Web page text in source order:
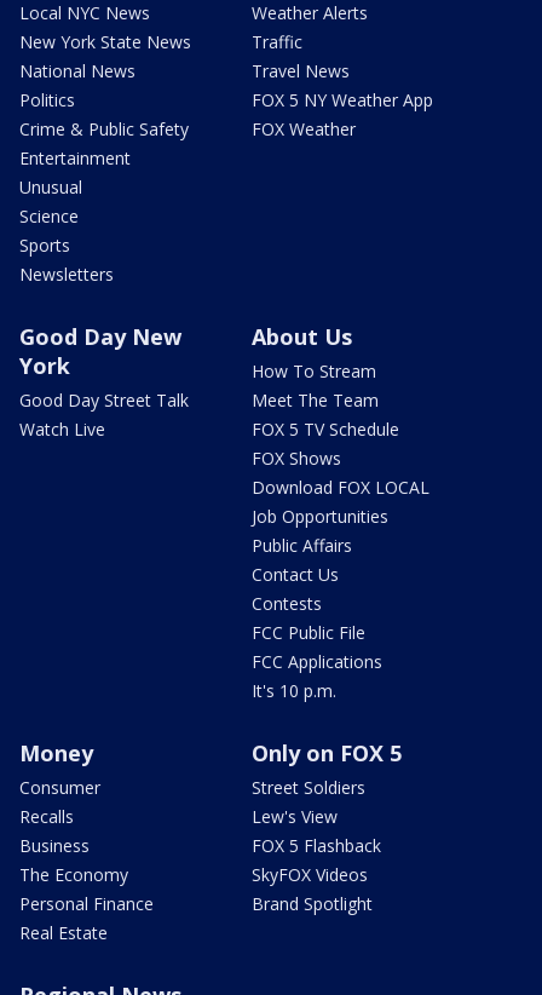
Local NYC News
New York State News
National News
Politics
Crime & Public Safety
Entertainment
Unusual
Science
Sports
Newsletters
Weather Alerts
Traffic
Travel News
FOX 5 NY Weather App
FOX Weather
Good Day New
York
Good Day Street Talk
Watch Live
About Us
How To Stream
Meet The Team
FOX 5 TV Schedule
FOX Shows
Download FOX LOCAL
Job Opportunities
Public Affairs
Contact Us
Contests
FCC Public File
FCC Applications
It's 10 p.m.
Money
Consumer
Recalls
Business
The Economy
Personal Finance
Real Estate
Only on FOX 5
Street Soldiers
Lew's View
FOX 5 Flashback
SkyFOX Videos
Brand Spotlight